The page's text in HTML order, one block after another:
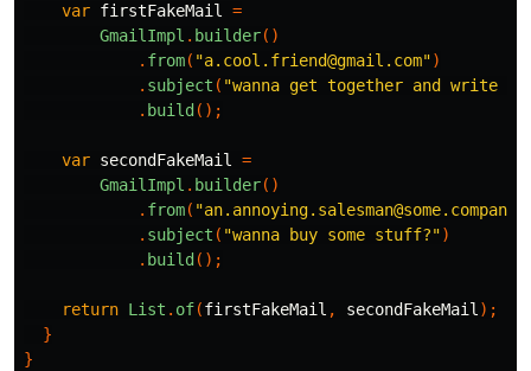
var firstFakeMail
=
GmailImpl . builder()
. from( "a.cool.friend@gmail.com")
. subject ( "wanna get together and write
. build ();
var secondFakeMail
=
GmailImpl . builder()
. from(
. subject ( "wanna buy some stuff?")
. build ();
return List . of(firstFakeMail , secondFakeMail );
}
}